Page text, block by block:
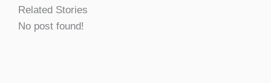
Related Stories
No post found!